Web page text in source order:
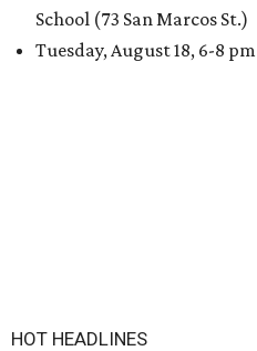
School (73 San Marcos St.)
Tuesday, August 18, 6-8
HOT HEADLINES